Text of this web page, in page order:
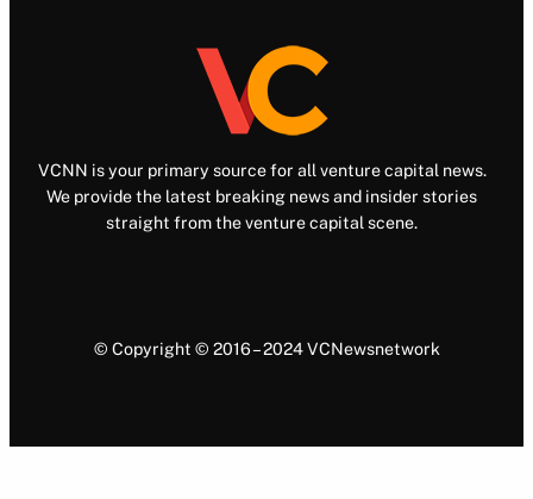
VCNN is your primary source for all venture capital news.
We provide the latest breaking news and insider stories
straight from the venture capital scene.
© Copyright © 2016 – 2024 VCNewsnetwork